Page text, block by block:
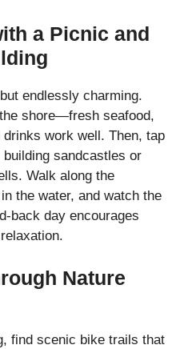
a Picnic and
endlessly charming.
shore—fresh seafood,
work well. Then, tap
sandcastles or
Walk along the
the water, and watch the
back day encourages
Nature
find scenic bike trails that